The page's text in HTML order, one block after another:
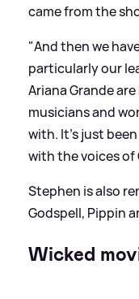
came from the
"And then we
particularly our
Ariana Grande
musicians and
with. It's just
with the voices of
Stephen is also
Godspell, Pippin
Wicked